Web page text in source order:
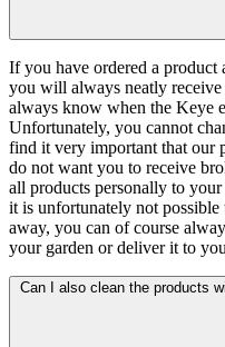
If you have ordered a product
you will always neatly
always know when the Keye
Unfortunately, you cannot
find it very important that our
do not want you to receive
all products personally to
it is unfortunately not
away, you can of course
your garden or deliver it to
Can I also clean the products